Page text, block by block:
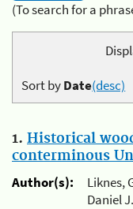
(To search for a
Sort byDate(desc)
1. Historical
conterminous
Author(s):
Liknes,
Daniel J.